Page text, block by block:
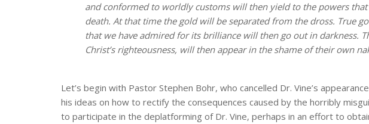
and conformed to worldly customs will then yield to the powers
death. At that time the gold will be separated from the dross. True
that we have admired for its brilliance will then go out in darkness.
Christ’s righteousness, will then appear in the shame of their own
Let’s begin with Pastor Stephen Bohr, who cancelled Dr. Vine’s
his ideas on how to rectify the consequences caused by the horribly
to participate in the deplatforming of Dr. Vine, perhaps in an effort to